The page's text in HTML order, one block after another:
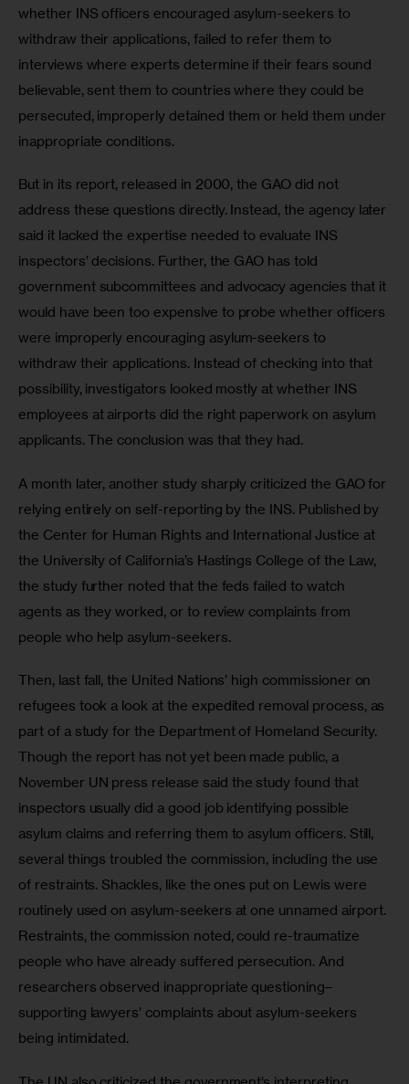
whether INS officers encouraged asylum-seekers to
withdraw their applications, failed to refer them to
interviews where experts determine if their fears sound
believable, sent them to countries where they could be
persecuted, improperly detained them or held them under
inappropriate conditions.
But in its report, released in 2000, the GAO did not
address these questions directly. Instead, the agency later
said it lacked the expertise needed to evaluate INS
inspectors’ decisions. Further, the GAO has told
government subcommittees and advocacy agencies that it
would have been too expensive to probe whether officers
were improperly encouraging asylum-seekers to
withdraw their applications. Instead of checking into that
possibility, investigators looked mostly at whether INS
employees at airports did the right paperwork on asylum
applicants. The conclusion was that they had.
A month later, another study sharply criticized the GAO for
relying entirely on self-reporting by the INS. Published by
the Center for Human Rights and International Justice at
the University of California’s Hastings College of the Law,
the study further noted that the feds failed to watch
agents as they worked, or to review complaints from
people who help asylum-seekers.
Then, last fall, the United Nations’ high commissioner on
refugees took a look at the expedited removal process, as
part of a study for the Department of Homeland Security.
Though the report has not yet been made public, a
November UN press release said the study found that
inspectors usually did a good job identifying possible
asylum claims and referring them to asylum officers. Still,
several things troubled the commission, including the use
of restraints. Shackles, like the ones put on Lewis were
routinely used on asylum-seekers at one unnamed airport.
Restraints, the commission noted, could re-traumatize
people who have already suffered persecution. And
researchers observed inappropriate questioning–
supporting lawyers’ complaints about asylum-seekers
being intimidated.